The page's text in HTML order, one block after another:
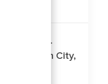
St.
– Jefferson City,